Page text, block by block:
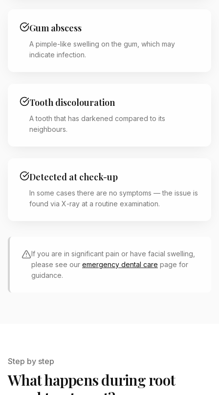
Gum abscess
A pimple-like swelling on the gum, which may
indicate infection.
Tooth discolouration
A tooth that has darkened compared to its
neighbours.
Detected at check-up
In some cases there are no symptoms — the issue is
found via X-ray at a routine examination.
If you are in significant pain or have facial swelling,
please see our emergency dental care page for
guidance.
Step by step
What happens during root